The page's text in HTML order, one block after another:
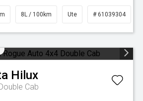
8L / 100km Ute # 61039304
Hilux
Cab